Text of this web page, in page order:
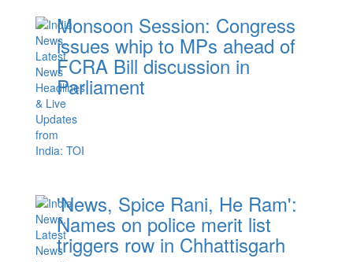
Monsoon Session: Congress
issues whip to MPs ahead of
FCRA Bill discussion in
Parliament
'News, Spice Rani, He Ram':
Names on police merit list
triggers row in Chhattisgarh